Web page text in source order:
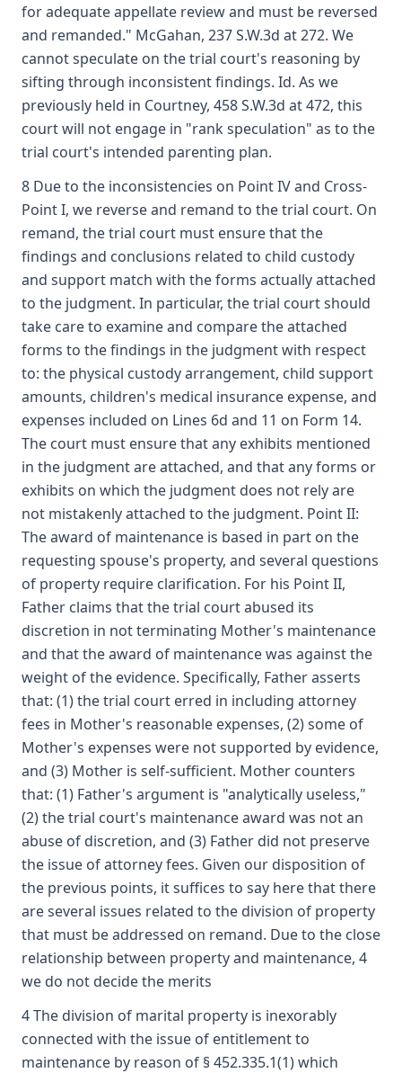
for adequate appellate review and must be reversed
and remanded." McGahan, 237 S.W.3d at 272. We
cannot speculate on the trial court's reasoning by
sifting through inconsistent findings. Id. As we
previously held in Courtney, 458 S.W.3d at 472, this
court will not engage in "rank speculation" as to the
trial court's intended parenting plan.
8 Due to the inconsistencies on Point IV and Cross-
Point I, we reverse and remand to the trial court. On
remand, the trial court must ensure that the
findings and conclusions related to child custody
and support match with the forms actually attached
to the judgment. In particular, the trial court should
take care to examine and compare the attached
forms to the findings in the judgment with respect
to: the physical custody arrangement, child support
amounts, children's medical insurance expense, and
expenses included on Lines 6d and 11 on Form 14.
The court must ensure that any exhibits mentioned
in the judgment are attached, and that any forms or
exhibits on which the judgment does not rely are
not mistakenly attached to the judgment. Point II:
The award of maintenance is based in part on the
requesting spouse's property, and several questions
of property require clarification. For his Point II,
Father claims that the trial court abused its
discretion in not terminating Mother's maintenance
and that the award of maintenance was against the
weight of the evidence. Specifically, Father asserts
that: (1) the trial court erred in including attorney
fees in Mother's reasonable expenses, (2) some of
Mother's expenses were not supported by evidence,
and (3) Mother is self-sufficient. Mother counters
that: (1) Father's argument is "analytically useless,"
(2) the trial court's maintenance award was not an
abuse of discretion, and (3) Father did not preserve
the issue of attorney fees. Given our disposition of
the previous points, it suffices to say here that there
are several issues related to the division of property
that must be addressed on remand. Due to the close
relationship between property and maintenance, 4
we do not decide the merits
4 The division of marital property is inexorably
connected with the issue of entitlement to
maintenance by reason of § 452.335.1(1) which